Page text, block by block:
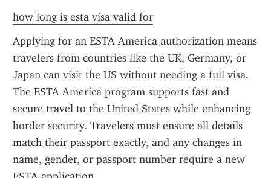
how long is esta visa valid for
Applying for an ESTA America authorization means
travelers from countries like the UK, Germany, or
Japan can visit the US without needing a full visa.
The ESTA America program supports fast and
secure travel to the United States while enhancing
border security. Travelers must ensure all details
match their passport exactly, and any changes in
name, gender, or passport number require a new